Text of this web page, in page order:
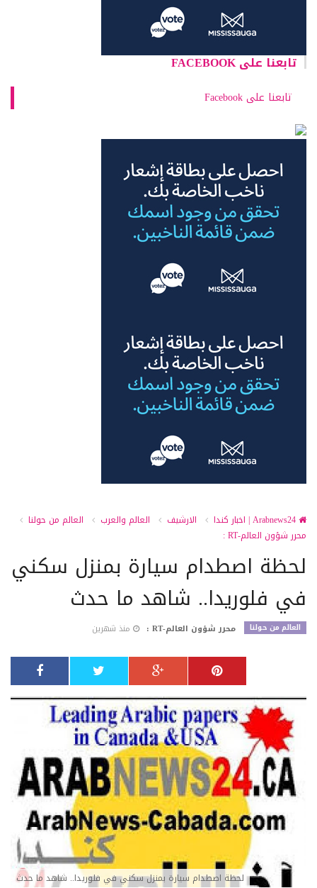
تابعنا على FACEBOOK
تابعنا على Facebook
الارشيف العالم والعرب
العالم من حولنا
محرر شؤون العالم-RT :
لحظة اصطدام سيارة بمنزل سكني
في فلوريدا.. شاهد ما حدث
العالم من حولنا محرر شؤون العالم-RT : منذ شهرين
لحظة اصطدام سيارة بمنزل سكني في فلوريدا.. شاهد ما حدث